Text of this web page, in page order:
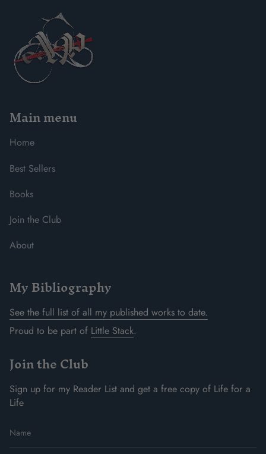
Main menu
Home
Best Sellers
Books
Join the Club
About
My Bibliography
See the full list of all my published works to date.
Proud to be part of Little Stack.
Join the Club
Sign up for my Reader List and get a free copy of Life for a
Life